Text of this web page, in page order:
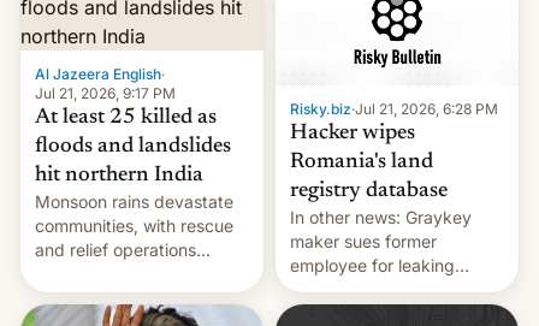
for young people in India.
Al Jazeera English·
Jul 21, 2026, 9:17 PM
At least 25 killed as
floods and landslides
hit northern India
Monsoon rains devastate
communities, with rescue
and relief operations
toll rising.
Risky.biz·Jul 21, 2026, 6:28 PM
Hacker wipes
Romania's land
registry database
In other news: Graykey
maker sues former
employee for leaking
exploit; Hugging Face was
hacked using AI; unauth